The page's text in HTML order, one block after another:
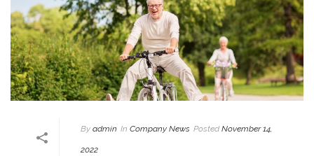
By admin In Company News Posted November 14,
2022